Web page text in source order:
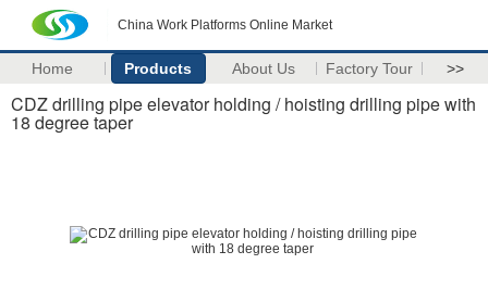
China Work Platforms Online Market
Home Products About Us Factory Tour >>
CDZ drilling pipe elevator holding / hoisting drilling pipe with
18 degree taper